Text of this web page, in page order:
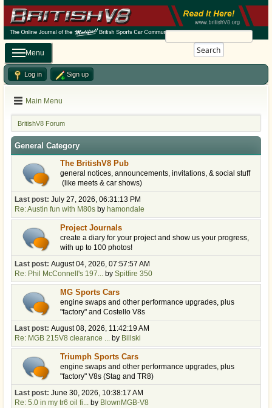
Search
Menu
Log in Sign up
Main Menu
BritishV8 Forum
General Category
The BritishV8 Pub
general notices, announcements, invitations, & social stuff
(like meets & car shows)
Last post: July 27, 2026, 06:31:13 PM
Re: Austin fun with M80s by hamondale
Project Journals
create a diary for your project and show us your progress,
with up to 100 photos!
Last post: August 04, 2026, 07:57:57 AM
Re: Phil McConnell's 197... by Spitfire 350
MG Sports Cars
engine swaps and other performance upgrades, plus
"factory" and Costello V8s
Last post: August 08, 2026, 11:42:19 AM
Re: MGB 215V8 clearance ... by Billski
Triumph Sports Cars
engine swaps and other performance upgrades, plus
"factory" V8s (Stag and TR8)
Last post: June 30, 2026, 10:38:17 AM
Re: 5.0 in my tr6 oil fi... by BlownMGB-V8